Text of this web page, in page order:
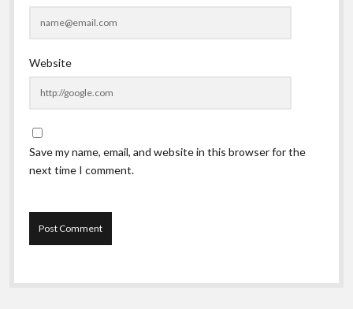
Website
Save my name, email, and website in this browser for the
next time I comment.